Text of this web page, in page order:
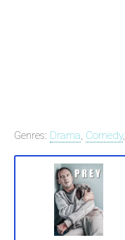
Genres: Drama, Comedy,